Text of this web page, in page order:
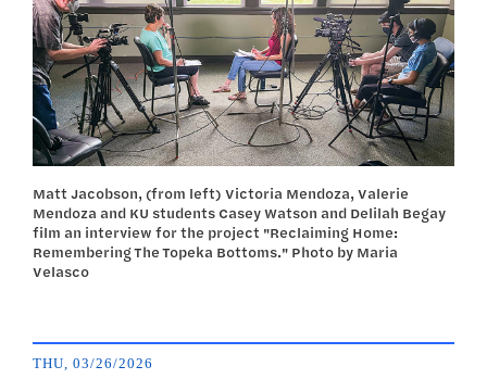
Matt Jacobson, (from left) Victoria Mendoza, Valerie
Mendoza and KU students Casey Watson and Delilah Begay
film an interview for the project "Reclaiming Home:
Remembering The Topeka Bottoms." Photo by Maria
Velasco
THU, 03/26/2026